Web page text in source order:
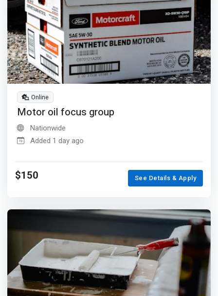
Online
Motor oil focus group
Nationwide
Added 1 day ago
$150 See Details & Apply